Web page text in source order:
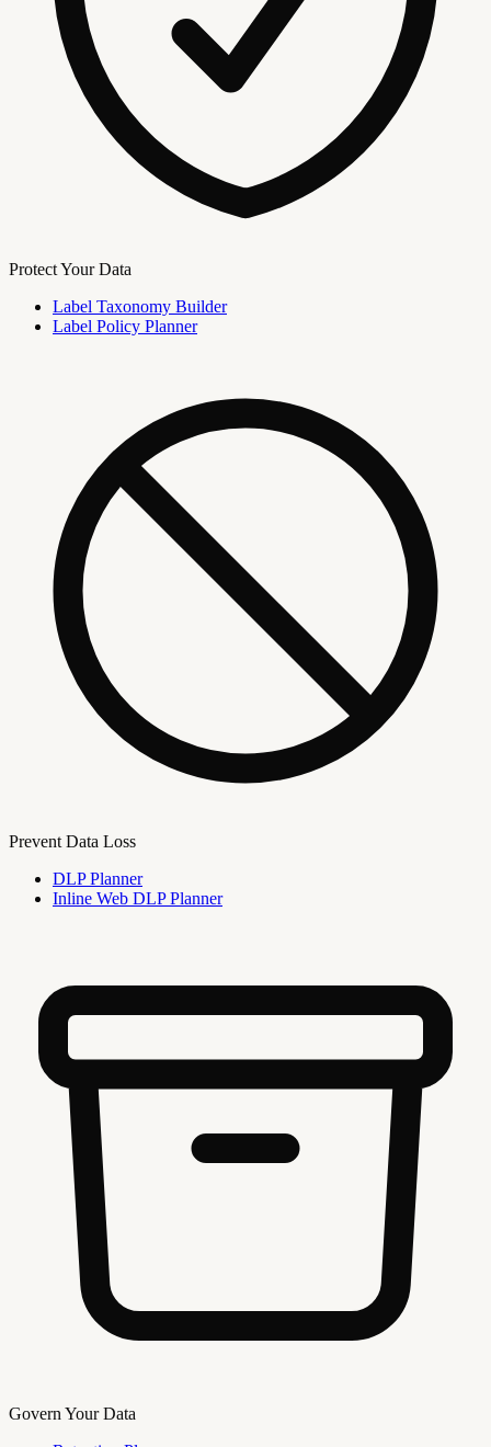
Protect Your Data
Label Taxonomy Builder
Label Policy Planner
Prevent Data Loss
DLP Planner
Inline Web DLP Planner
Govern Your Data